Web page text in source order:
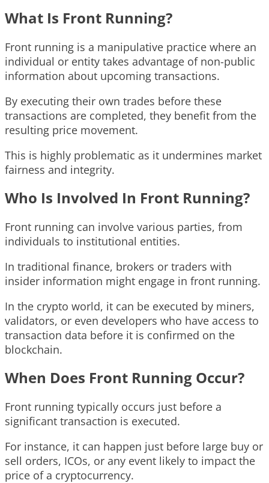
What Is Front Running?
Front running is a manipulative practice where an
individual or entity takes advantage of non-public
information about upcoming transactions.
By executing their own trades before these
transactions are completed, they benefit from the
resulting price movement.
This is highly problematic as it undermines market
fairness and integrity.
Who Is Involved In Front Running?
Front running can involve various parties, from
individuals to institutional entities.
In traditional finance, brokers or traders with
insider information might engage in front running.
In the crypto world, it can be executed by miners,
validators, or even developers who have access to
transaction data before it is confirmed on the
blockchain.
When Does Front Running Occur?
Front running typically occurs just before a
significant transaction is executed.
For instance, it can happen just before large buy or
sell orders, ICOs, or any event likely to impact the
price of a cryptocurrency.